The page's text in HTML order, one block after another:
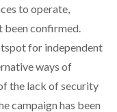
to operate,
been confirmed.
for independent
ways of
the lack of security
campaign has been